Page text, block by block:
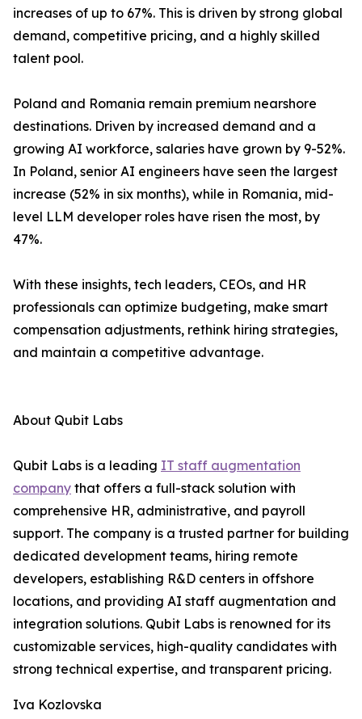
increases of up to 67%. This is driven by strong global
demand, competitive pricing, and a highly skilled
talent pool.
Poland and Romania remain premium nearshore
destinations. Driven by increased demand and a
growing AI workforce, salaries have grown by 9-52%.
In Poland, senior AI engineers have seen the largest
increase (52% in six months), while in Romania, mid-
level LLM developer roles have risen the most, by
47%.
With these insights, tech leaders, CEOs, and HR
professionals can optimize budgeting, make smart
compensation adjustments, rethink hiring strategies,
and maintain a competitive advantage.
About Qubit Labs
Qubit Labs is a leading IT staff augmentation
company that offers a full-stack solution with
comprehensive HR, administrative, and payroll
support. The company is a trusted partner for building
dedicated development teams, hiring remote
developers, establishing R&D centers in offshore
locations, and providing AI staff augmentation and
integration solutions. Qubit Labs is renowned for its
customizable services, high-quality candidates with
strong technical expertise, and transparent pricing.
Iva Kozlovska